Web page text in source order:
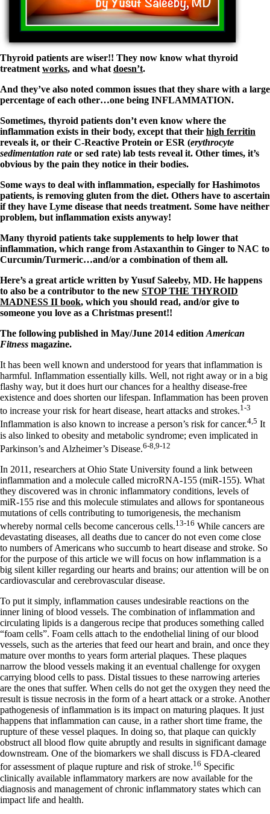
Patient Adrenal Wisdom
Supplements/meds which affect adrenals
High cortisol
Aldosterone
Hashimoto’s
Thyroiditis
Help! My thyroid is enlarged!
10 Gut Health Questions
How to find a Good Doc
Doctors Need to Rethink
Doctors Hall of Shame
Doctors Wall of Fame
The Gray Areas of Patient Experiences
B12
Iron
Thyroid, Depression, Mental Health
Blood Pressure & Hypothyroidism
Hypopituitary
Constipation
A-Fib
CFS / ME – it may be related!
Fibromyalgia—it’s may be related!
Janie’s Favorite Products
Disclaimer
Conditions of Use
Thyroid patients are wiser!! They now know what thyroid
treatment works, and what doesn’t.
And they’ve also noted common issues that they share with a large
percentage of each other…one being INFLAMMATION.
Sometimes, thyroid patients don’t even know where the
inflammation exists in their body, except that their high ferritin
reveals it, or their C-Reactive Protein or ESR (erythrocyte
sedimentation rate or sed rate) lab tests reveal it. Other times, it’s
obvious by the pain they notice in their bodies.
Some ways to deal with inflammation, especially for Hashimotos
patients, is removing gluten from the diet. Others have to ascertain
if they have Lyme disease that needs treatment. Some have neither
problem, but inflammation exists anyway!
Many thyroid patients take supplements to help lower that
inflammation, which range from Astaxanthin to Ginger to NAC to
Curcumin/Turmeric…and/or a combination of them all.
Here’s a great article written by Yusuf Saleeby, MD. He happens
to also be a contributor to the new STOP THE THYROID
MADNESS II book, which you should read, and/or give to
someone you love as a Christmas present!!
The following published in May/June 2014 edition American
Fitness magazine.
It has been well known and understood for years that inflammation is
harmful. Inflammation essentially kills. Well, not right away or in a big
flashy way, but it does hurt our chances for a healthy disease-free
existence and does shorten our lifespan. Inflammation has been proven
to increase your risk for heart disease, heart attacks and strokes.1-3
Inflammation is also known to increase a person’s risk for cancer.4,5 It
is also linked to obesity and metabolic syndrome; even implicated in
Parkinson’s and Alzheimer’s Disease.6-8,9-12
In 2011, researchers at Ohio State University found a link between
inflammation and a molecule called microRNA-155 (miR-155). What
they discovered was in chronic inflammatory conditions, levels of
miR-155 rise and this molecule stimulates and allows for spontaneous
mutations of cells contributing to tumorigenesis, the mechanism
whereby normal cells become cancerous cells.13-16 While cancers are
devastating diseases, all deaths due to cancer do not even come close
to numbers of Americans who succumb to heart disease and stroke. So
for the purpose of this article we will focus on how inflammation is a
big silent killer regarding our hearts and brains; our attention will be on
cardiovascular and cerebrovascular disease.
To put it simply, inflammation causes undesirable reactions on the
inner lining of blood vessels. The combination of inflammation and
circulating lipids is a dangerous recipe that produces something called
“foam cells”. Foam cells attach to the endothelial lining of our blood
vessels, such as the arteries that feed our heart and brain, and once they
mature over months to years form arterial plaques. These plaques
narrow the blood vessels making it an eventual challenge for oxygen
carrying blood cells to pass. Distal tissues to these narrowing arteries
are the ones that suffer. When cells do not get the oxygen they need the
result is tissue necrosis in the form of a heart attack or a stroke. Another
pathogenesis of inflammation is its impact on maturing plaques. It just
happens that inflammation can cause, in a rather short time frame, the
rupture of these vessel plaques. In doing so, that plaque can quickly
obstruct all blood flow quite abruptly and results in significant damage
downstream. One of the biomarkers we shall discuss is FDA-cleared
for assessment of plaque rupture and risk of stroke.16 Specific
clinically available inflammatory markers are now available for the
diagnosis and management of chronic inflammatory states which can
impact life and health.